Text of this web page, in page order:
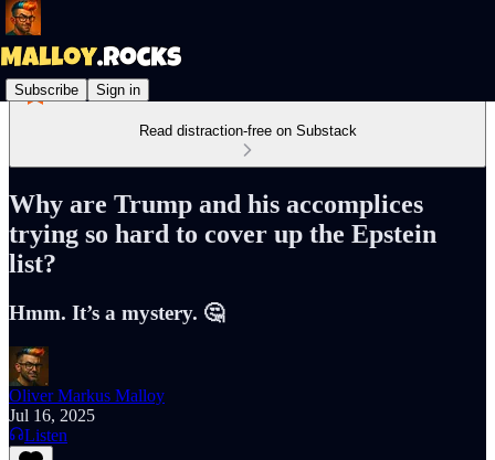
Subscribe Sign in
Read distraction-free on Substack
Why are Trump and his accomplices
trying so hard to cover up the Epstein
list?
Hmm. It’s a mystery. 🤔
Oliver Markus Malloy
Jul 16, 2025
Listen